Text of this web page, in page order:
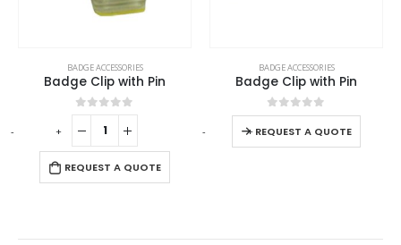
BADGE ACCESSORIES
Badge Clip with Pin
0out of 5
REQUEST A QUOTE
BADGE ACCESSORIES
Badge Clip with Pin
0out of 5
REQUEST A QUOTE
This product has multiple variants. The options may be chosen on the product page
-
+ - +